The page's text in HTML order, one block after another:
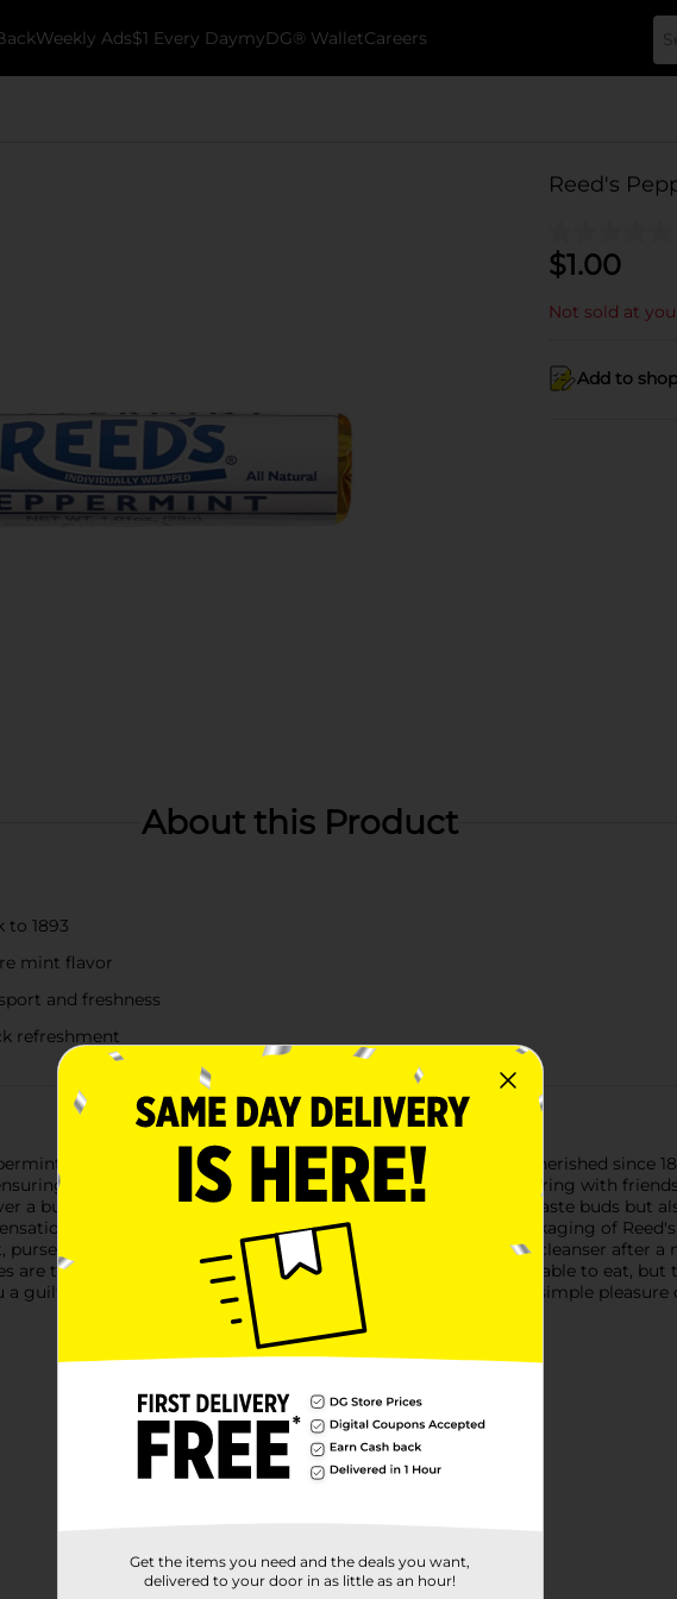
Weekly Ads$1 Every DaymyDG® WalletCareers
Reed's
$1.00
Not sold at
Add to
About this Product
to 1893
mint flavor
and freshness
refreshment
Roll Candy, a refreshing and classic treat that has been cherished since
freshness and convenience for savoring on the go or sharing with
a burst of invigorating mint flavor that not only delights the taste buds but
that's both soothing and exhilarating.The iconic roll packaging of
or desk drawer. Whether you're in need of a quick palate cleanser after a
are the perfect solution.Not only are Reed's Peppermints enjoyable to eat, but
guilt-free way to satisfy your sweet tooth. Enjoy the pure and simple pleasure
Get the items you need and the deals you want,
delivered to your door in as little as an hour!